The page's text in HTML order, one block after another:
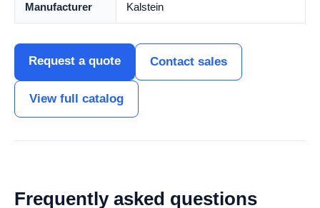
Manufacturer Kalstein
Request a quote Contact sales
View full catalog
Frequently asked questions